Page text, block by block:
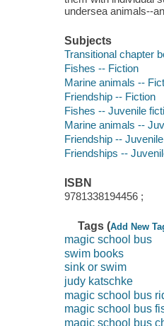
undersea animals--
Subjects
Transitional chapter
Fishes -- Fiction
Marine animals --
Friendship -- Fiction
Fishes -- Juvenile
Marine animals --
Friendship --
Friendships --
ISBN
9781338194456 ;
Tags (Add New
magic school bus
swim books
sink or swim
judy katschke
magic school bus
magic school bus
magic school bus